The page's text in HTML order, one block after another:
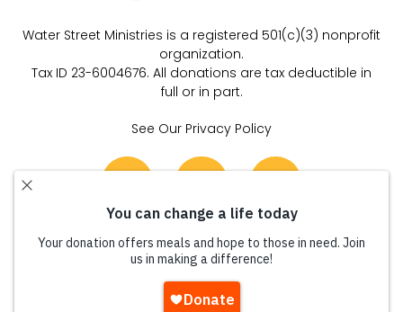
Water Street Ministries is a registered 501(c)(3) nonprofit
organization.
Tax ID 23-6004676. All donations are tax deductible in
full or in part.
See Our Privacy Policy